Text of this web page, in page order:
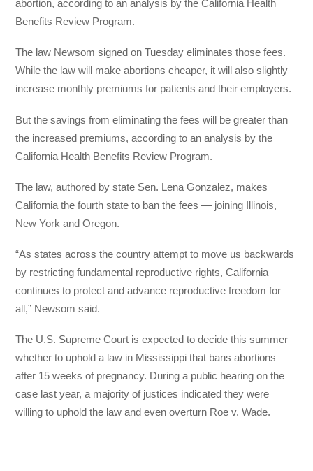
abortion, according to an analysis by the California Health
Benefits Review Program.
The law Newsom signed on Tuesday eliminates those fees.
While the law will make abortions cheaper, it will also slightly
increase monthly premiums for patients and their employers.
But the savings from eliminating the fees will be greater than
the increased premiums, according to an analysis by the
California Health Benefits Review Program.
The law, authored by state Sen. Lena Gonzalez, makes
California the fourth state to ban the fees — joining Illinois,
New York and Oregon.
“As states across the country attempt to move us backwards
by restricting fundamental reproductive rights, California
continues to protect and advance reproductive freedom for
all,” Newsom said.
The U.S. Supreme Court is expected to decide this summer
whether to uphold a law in Mississippi that bans abortions
after 15 weeks of pregnancy. During a public hearing on the
case last year, a majority of justices indicated they were
willing to uphold the law and even overturn Roe v. Wade.